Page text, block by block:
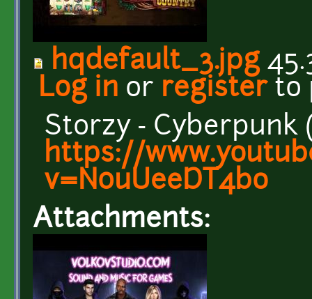
hqdefault_3.jpg
Log in or registerto
Storzy - Cyberpunk
https://
v=N0uUeeDT4bo
Attachments: